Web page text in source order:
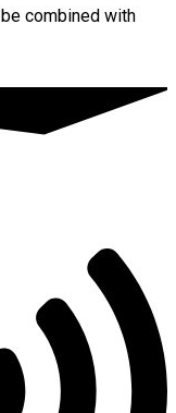
combined with